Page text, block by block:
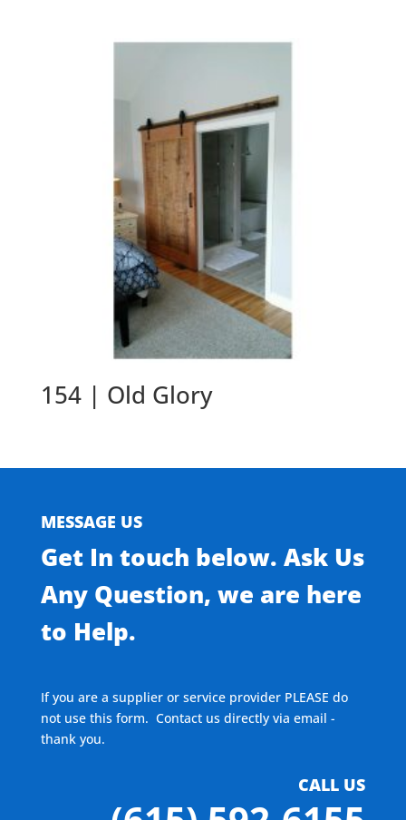
154 | Old Glory
MESSAGE US
Get In touch below. Ask Us
Any Question, we are here
to Help.
If you are a supplier or service provider PLEASE do
not use this form. Contact us directly via email -
thank you.
CALL US